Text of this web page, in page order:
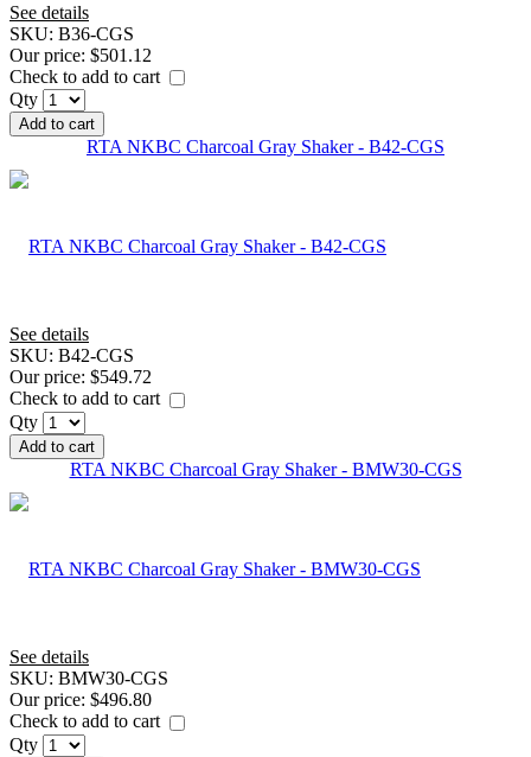
See details
SKU: B36-CGS
Our price: $501.12
Check to add to cart
Qty
Add to cart
RTA NKBC Charcoal Gray Shaker - B42-CGS
See details
SKU: B42-CGS
Our price: $549.72
Check to add to cart
Qty
Add to cart
RTA NKBC Charcoal Gray Shaker - BMW30-CGS
See details
SKU: BMW30-CGS
Our price: $496.80
Check to add to cart
Qty